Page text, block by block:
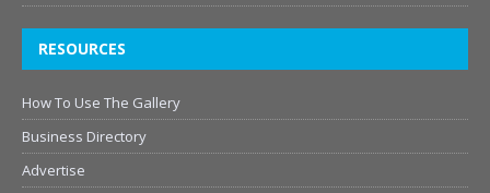
RESOURCES
How To Use The Gallery
Business Directory
Advertise